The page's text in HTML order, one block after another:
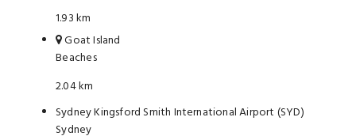
1.93 km
Goat Island
Beaches
2.04 km
Sydney Kingsford Smith International Airport (SYD)
Sydney